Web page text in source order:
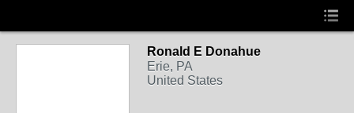
Ronald E Donahue
Erie, PA
United States